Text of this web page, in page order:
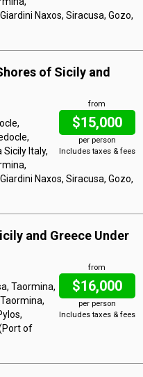
Naxos, Siracusa, Gozo,
of Sicily and
from
$15,000
per person
Includes taxes & fees
Sicily Italy,
Naxos, Siracusa, Gozo,
and Greece Under
from
$16,000
per person
Includes taxes & fees
Taormina,
of